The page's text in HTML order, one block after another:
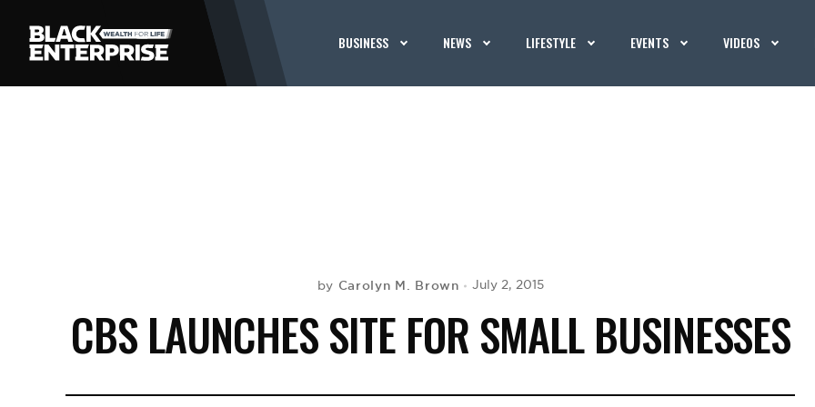
BUSINESS NEWS LIFESTYLE EVENTS VIDEOS
by Carolyn M. Brown July 2, 2015
CBS LAUNCHES SITE FOR SMALL BUSINESSES